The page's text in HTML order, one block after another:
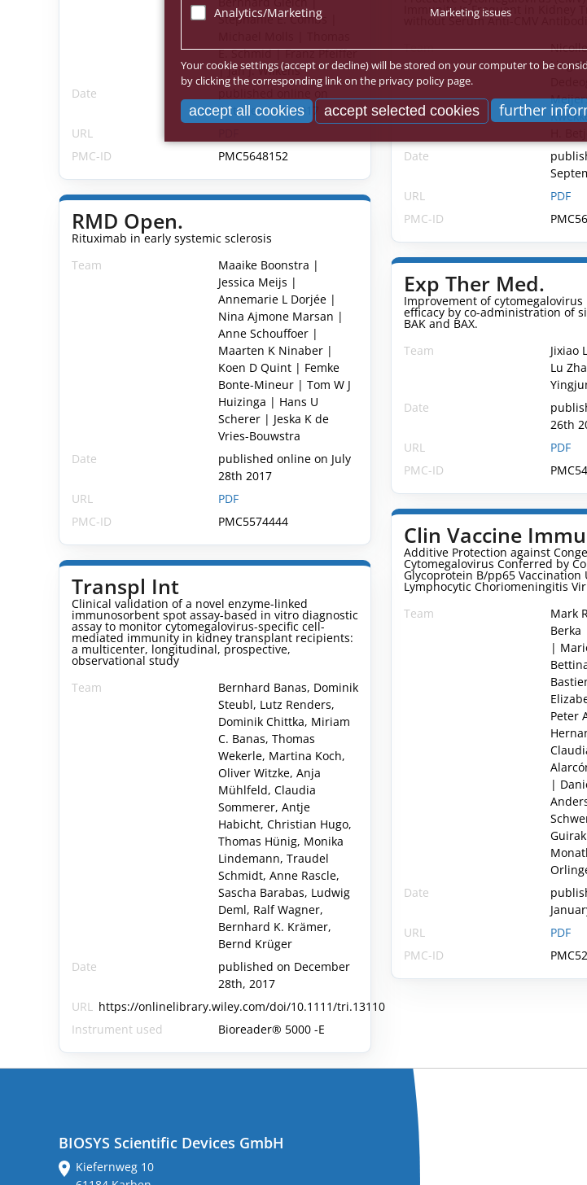
Stephanie E. Combs |
E. Schmid | Franz Pfeiffer
| Jan J. Wilkens
Date
October 19th 2017
URL
PMC-ID
PMC5648152
Immunity Is Frequent in Kidney
without Serum Anti-CMV
Team
Ling
Date
URL
PDF
PMC-ID
RMD Open.
Rituximab in early systemic sclerosis
Team
Maaike Boonstra |
Jessica Meijs |
Annemarie L Dorjée |
Nina Ajmone Marsan |
Anne Schouffoer |
Maarten K Ninaber |
Koen D Quint | Femke
Bonte-Mineur | Tom W J
Huizinga | Hans U
Scherer | Jeska K de
Vries-Bouwstra
Date
published online on July
28th 2017
URL
PDF
PMC-ID
PMC5574444
Exp Ther Med.
Improvement of cytomegalovirus
efficacy by co-administration of
BAK and BAX.
Team
Jixiao
Lu
Date
26th
URL
PDF
PMC-ID
Clin Vaccine
Additive Protection against
Cytomegalovirus Conferred by
Glycoprotein B/pp65 Vaccination
Lymphocytic Choriomeningitis
Team
Mark
Berka
|
Peter
|
Date
URL
PDF
PMC-ID
Transpl Int
Clinical validation of a novel enzyme-linked
immunosorbent spot assay-based in vitro diagnostic
assay to monitor cytomegalovirus-specific cell-
mediated immunity in kidney transplant recipients:
a multicenter, longitudinal, prospective,
observational study
Team
Bernhard Banas, Dominik
Steubl, Lutz Renders,
Dominik Chittka, Miriam
C. Banas, Thomas
Wekerle, Martina Koch,
Oliver Witzke, Anja
Mühlfeld, Claudia
Sommerer, Antje
Habicht, Christian Hugo,
Thomas Hünig, Monika
Lindemann, Traudel
Schmidt, Anne Rascle,
Sascha Barabas, Ludwig
Deml, Ralf Wagner,
Bernhard K. Krämer,
Bernd Krüger
Date
published on December
28th, 2017
URL
https://onlinelibrary.wiley.com/doi/10.1111/tri.13110
Instrument used
Bioreader® 5000 -E
BIOSYS Scientific Devices GmbH
Kiefernweg 10
Analytics/Marketing Marketing issues
Your cookie settings (accept or decline) will be stored on your computer to be
by clicking the corresponding link on the privacy policy page.
accept all cookies accept selected cookies further